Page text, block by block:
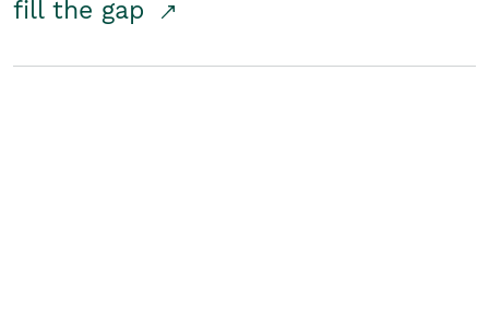
fill the gap